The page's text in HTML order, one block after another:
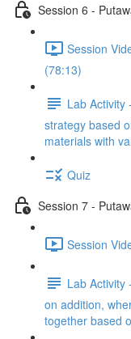
Session 6 -
Session
(78:13)
Lab Activity
strategy based
materials with
Quiz
Session 7 -
Session
Lab Activity
on addition,
together based